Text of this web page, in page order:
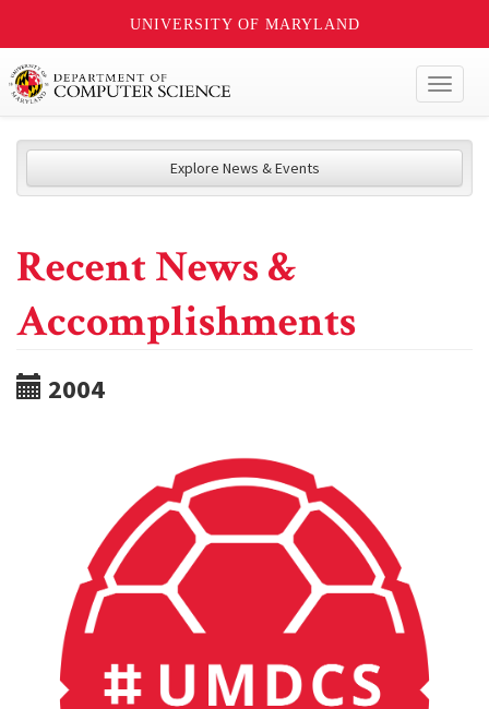
UNIVERSITY OF MARYLAND
Explore News & Events
Recent News &
Accomplishments
2004